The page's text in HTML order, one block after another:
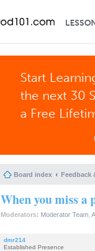
Start
the next 30
a Free
Board index Feedback
When you miss a
Moderators: Moderator Team
dmr214
Established Presence